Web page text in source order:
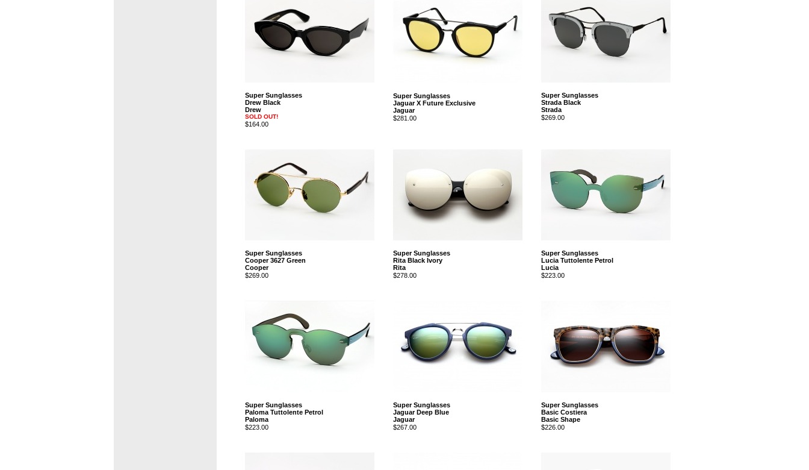
Super Sunglasses
Drew Black
Drew
SOLD OUT!
$164.00
Super Sunglasses
Jaguar X Future Exclusive
Jaguar
$281.00
Super Sunglasses
Strada Black
Strada
$269.00
Super Sunglasses
Cooper 3627 Green
Cooper
$269.00
Super Sunglasses
Rita Black Ivory
Rita
$278.00
Super Sunglasses
Lucia Tuttolente Petrol
Lucia
$223.00
Super Sunglasses
Paloma Tuttolente Petrol
Paloma
$223.00
Super Sunglasses
Jaguar Deep Blue
Jaguar
$267.00
Super Sunglasses
Basic Costiera
Basic Shape
$226.00